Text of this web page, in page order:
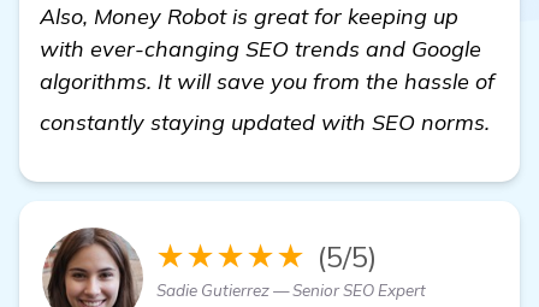
Also, Money Robot is great for keeping up
with ever-changing SEO trends and Google
algorithms. It will save you from the hassle of
constantly staying updated with SEO norms.
★★★★★ (5/5)
Sadie Gutierrez — Senior SEO Expert